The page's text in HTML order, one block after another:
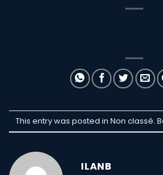
This entry was posted in Non classé.
ILANB